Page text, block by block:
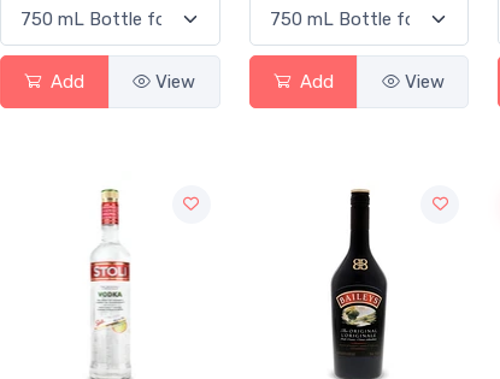
Add View Add View